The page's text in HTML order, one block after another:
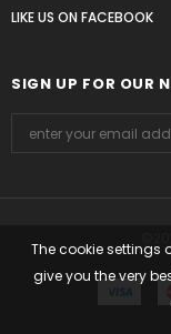
LIKE US ON FACEBOOK
SIGN UP FOR OUR
The cookie settings
give you the very